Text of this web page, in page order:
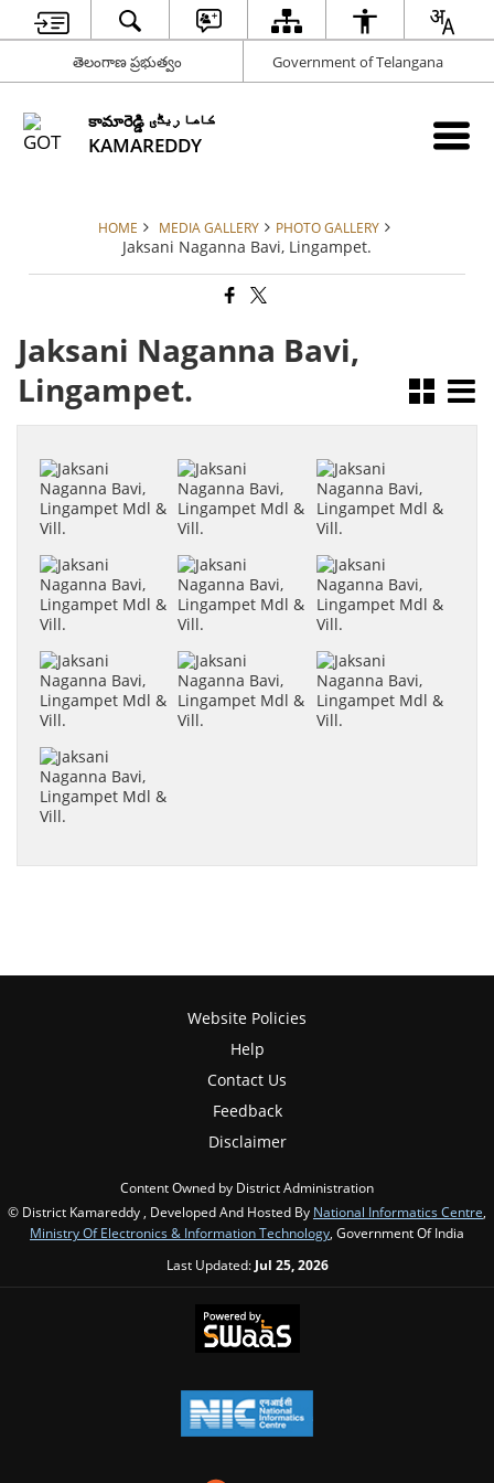
తెలంగాణ ప్రభుత్వం Government of Telangana
కామారెడ్డి کاما ریڈّی
KAMAREDDY
HOME MEDIA GALLERY PHOTO GALLERY
Jaksani Naganna Bavi, Lingampet.
Jaksani Naganna Bavi,
Lingampet.
Website Policies
Help
Contact Us
Feedback
Disclaimer
Content Owned by District Administration
© District Kamareddy , Developed And Hosted By National Informatics Centre
Ministry Of Electronics & Information Technology , Government Of India
Last Updated: Jul 25, 2026